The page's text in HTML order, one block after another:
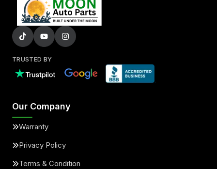
TRUSTED BY
Our Company
Warranty
Privacy Policy
Terms & Condition